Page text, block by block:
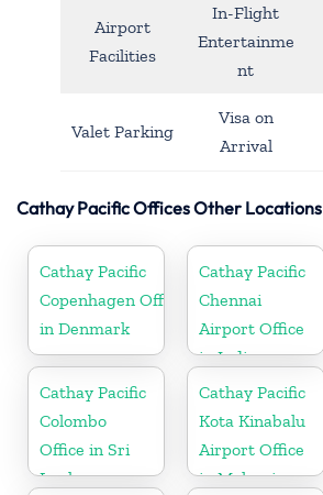
Airport
Facilities
In-Flight
Entertainme
nt
Valet Parking
Visa on
Arrival
Cathay Pacific Offices Other Locations
Cathay Pacific
Copenhagen Office
in Denmark
Cathay Pacific
Chennai
Airport Office
in India
Cathay Pacific
Colombo
Office in Sri
Lanka
Cathay Pacific
Kota Kinabalu
Airport Office
in Malaysia